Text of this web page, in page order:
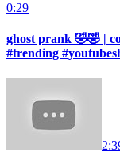
0:29
ghost prank 🤣🤣 |
#trending